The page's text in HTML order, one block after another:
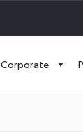
Corporate